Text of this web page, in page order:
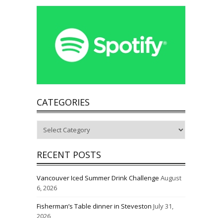
CATEGORIES
RECENT POSTS
Vancouver Iced Summer Drink Challenge August
6, 2026
Fisherman’s Table dinner in Steveston July 31,
2026